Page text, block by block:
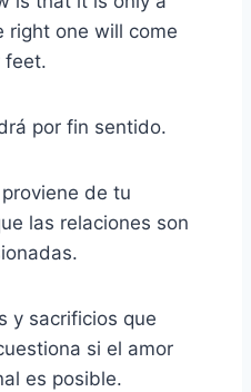
right one will come
feet.
por fin sentido.
de tu
las relaciones son
y sacrificios que
si el amor
es posible.